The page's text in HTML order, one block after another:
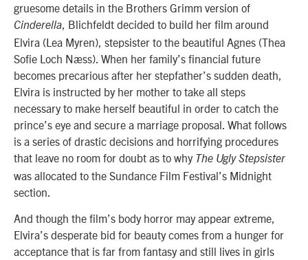
gruesome details in the Brothers Grimm version of
Cinderella, Blichfeldt decided to build her film around
Elvira (Lea Myren), stepsister to the beautiful Agnes (Thea
Sofie Loch Næss). When her family’s financial future
becomes precarious after her stepfather’s sudden death,
Elvira is instructed by her mother to take all steps
necessary to make herself beautiful in order to catch the
prince’s eye and secure a marriage proposal. What follows
is a series of drastic decisions and horrifying procedures
that leave no room for doubt as to why The Ugly Stepsister
was allocated to the Sundance Film Festival’s Midnight
section.
And though the film’s body horror may appear extreme,
Elvira’s desperate bid for beauty comes from a hunger for
acceptance that is far from fantasy and still lives in girls